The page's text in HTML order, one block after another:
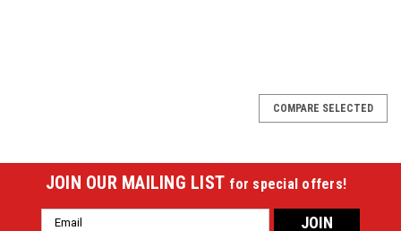
COMPARE SELECTED
JOIN OUR MAILING LIST for special offers!
Email